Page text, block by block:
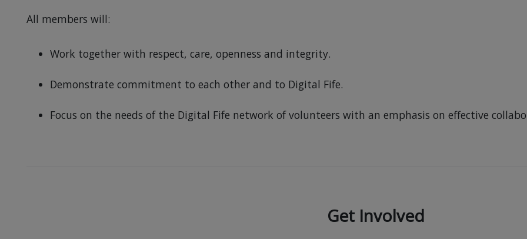
All members will:
Work together with respect, care, openness and integrity.
Demonstrate commitment to each other and to Digital Fife.
Focus on the needs of the Digital Fife network of volunteers with an emphasis on effective
Get Involved